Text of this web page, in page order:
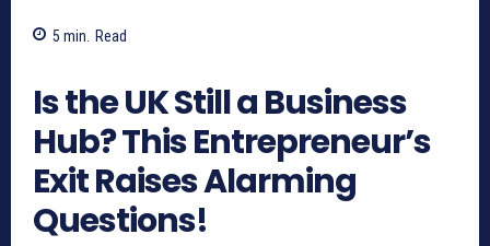
5 min. Read
Is the UK Still a Business
Hub? This Entrepreneur’s
Exit Raises Alarming
Questions!